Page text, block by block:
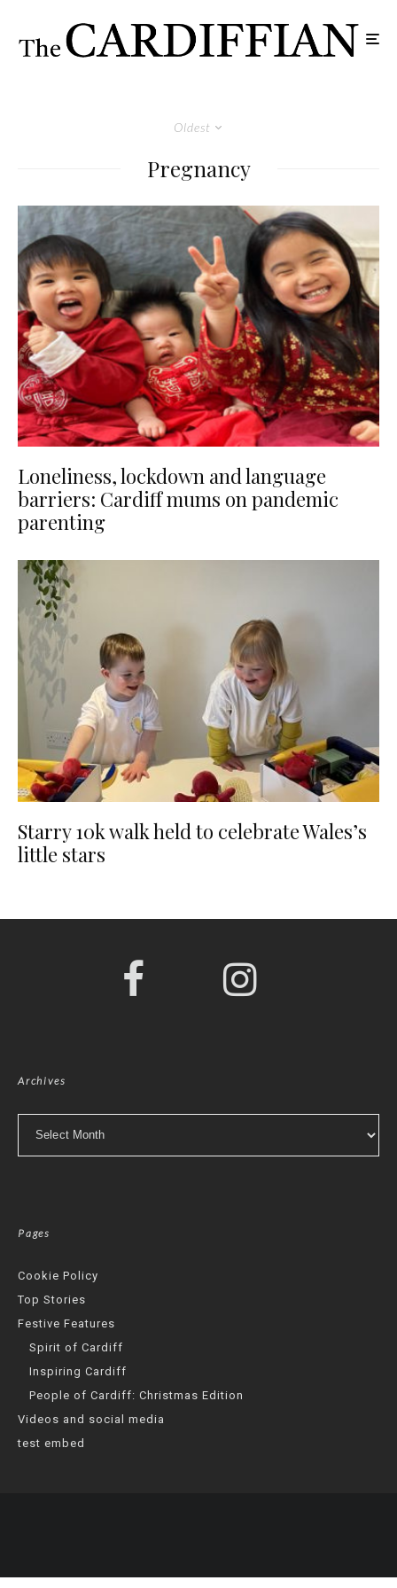
Oldest
Pregnancy
Loneliness, lockdown and language
barriers: Cardiff mums on pandemic
parenting
Starry 10k walk held to celebrate Wales’s
little stars
Archives
Pages
Cookie Policy
Top Stories
Festive Features
Spirit of Cardiff
Inspiring Cardiff
People of Cardiff: Christmas Edition
Videos and social media
test embed